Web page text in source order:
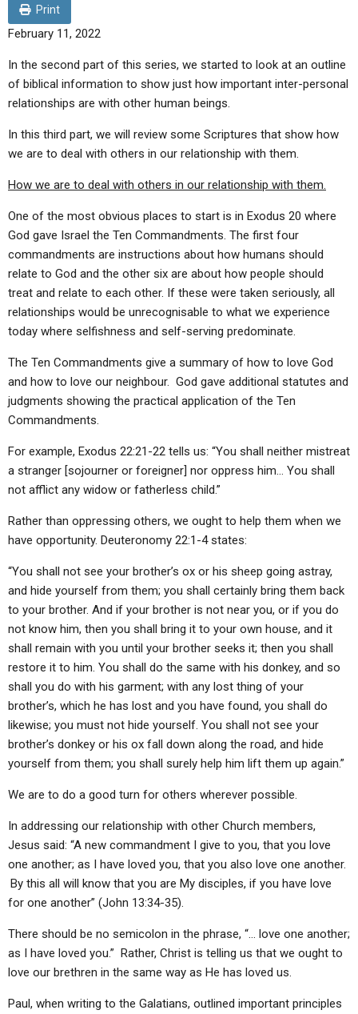
LETTERS
EDITORIALS
FORUMS
SERMON ARCHIVES
ABOUT
ABOUT US
STATEMENT OF BELIEFS
HOLY DAYS
FEASTS
Print
February 11, 2022
In the second part of this series, we started to look at an outline
of biblical information to show just how important inter-personal
relationships are with other human beings.
In this third part, we will review some Scriptures that show how
we are to deal with others in our relationship with them.
How we are to deal with others in our relationship with them.
One of the most obvious places to start is in Exodus 20 where
God gave Israel the Ten Commandments. The first four
commandments are instructions about how humans should
relate to God and the other six are about how people should
treat and relate to each other. If these were taken seriously, all
relationships would be unrecognisable to what we experience
today where selfishness and self-serving predominate.
The Ten Commandments give a summary of how to love God
and how to love our neighbour. God gave additional statutes and
judgments showing the practical application of the Ten
Commandments.
For example, Exodus 22:21-22 tells us: “You shall neither mistreat
a stranger [sojourner or foreigner] nor oppress him… You shall
not afflict any widow or fatherless child.”
Rather than oppressing others, we ought to help them when we
have opportunity. Deuteronomy 22:1-4 states:
“You shall not see your brother’s ox or his sheep going astray,
and hide yourself from them; you shall certainly bring them back
to your brother. And if your brother is not near you, or if you do
not know him, then you shall bring it to your own house, and it
shall remain with you until your brother seeks it; then you shall
restore it to him. You shall do the same with his donkey, and so
shall you do with his garment; with any lost thing of your
brother’s, which he has lost and you have found, you shall do
likewise; you must not hide yourself. You shall not see your
brother’s donkey or his ox fall down along the road, and hide
yourself from them; you shall surely help him lift them up again.”
We are to do a good turn for others wherever possible.
In addressing our relationship with other Church members,
Jesus said: “A new commandment I give to you, that you love
one another; as I have loved you, that you also love one another.
By this all will know that you are My disciples, if you have love
for one another” (John 13:34-35).
There should be no semicolon in the phrase, “… love one another;
as I have loved you.” Rather, Christ is telling us that we ought to
love our brethren in the same way as He has loved us.
Paul, when writing to the Galatians, outlined important principles